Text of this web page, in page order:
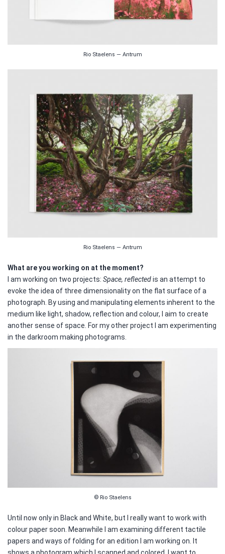
Rio Staelens — Antrum
Rio Staelens — Antrum
What are you working on at the moment?
I am working on two projects: Space, reflectedis an attempt to
evoke the idea of three dimensionality on the flat surface of a
photograph. By using and manipulating elements inherent to the
medium like light, shadow, reflection and colour, I aim to create
another sense of space. For my other project I am experimenting
in the darkroom making photograms.
© Rio Staelens
Until now only in Black and White, but I really want to work with
colour paper soon. Meanwhile I am examining different tactile
papers and ways of folding for an edition I am working on. It